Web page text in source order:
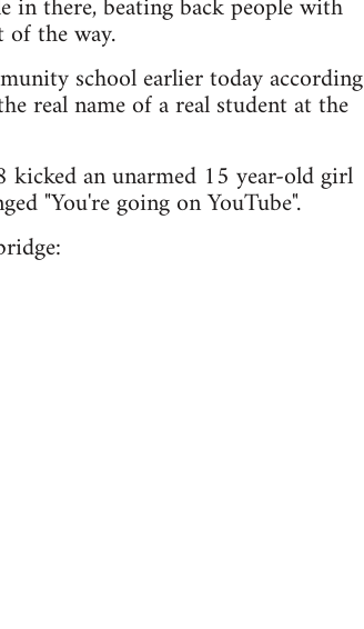
the way.
school earlier today according
real name of a real student at the
an unarmed 15 year-old girl
"You're going on YouTube".